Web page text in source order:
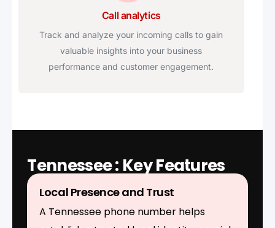
Call analytics
Track and analyze your incoming calls to gain
valuable insights into your business
performance and customer engagement.
Tennessee : Key Features
Local Presence and Trust
A Tennessee phone number helps